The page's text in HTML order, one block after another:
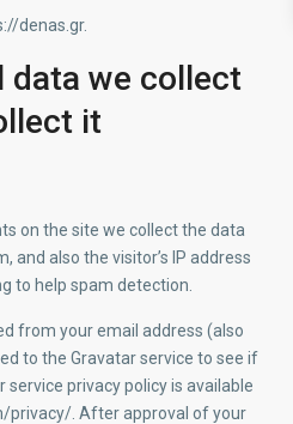
denas.gr.
data we collect
it
on the site we collect the data
and also the visitor’s IP address
to help spam detection.
from your email address (also
to the Gravatar service to see if
service privacy policy is available
privacy/. After approval of your